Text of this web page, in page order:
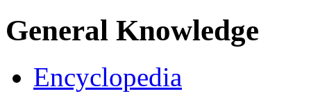
General Knowledge
Encyclopedia